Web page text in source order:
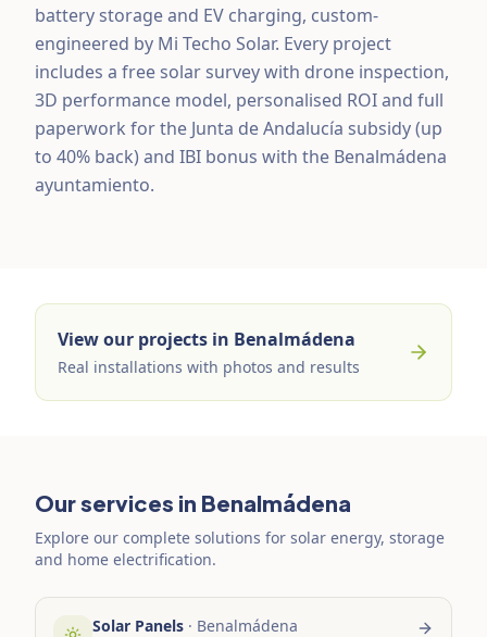
battery storage and EV charging, custom-
engineered by Mi Techo Solar. Every project
includes a free solar survey with drone inspection,
3D performance model, personalised ROI and full
paperwork for the Junta de Andalucía subsidy (up
to 40% back) and IBI bonus with the Benalmádena
ayuntamiento.
View our projects in Benalmádena
Real installations with photos and results
Our services in Benalmádena
Explore our complete solutions for solar energy, storage
and home electrification.
Solar Panels · Benalmádena